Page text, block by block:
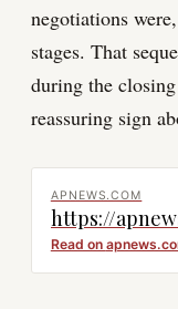
negotiations
stages. That
during the
reassuring sign
APNEWS.COM
https://
Read on